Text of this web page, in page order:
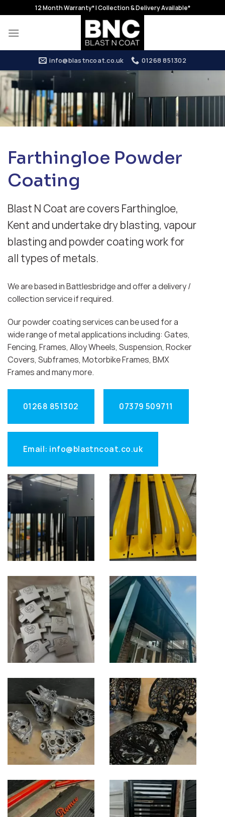
to
content
12 Month Warranty* | Collection & Delivery Available*
info@blastncoat.co.uk 01268 851302
Farthingloe Powder
Coating
Blast N Coat are covers Farthingloe,
Kent and undertake dry blasting, vapour
blasting and powder coating work for
all types of metals.
We are based in Battlesbridge and offer a delivery /
collection service if required.
Our powder coating services can be used for a
wide range of metal applications including: Gates,
Fencing, Frames, Alloy Wheels, Suspension, Rocker
Covers, Subframes, Motorbike Frames, BMX
Frames and many more.
01268 851302 07379 509711
Email: info@blastncoat.co.uk